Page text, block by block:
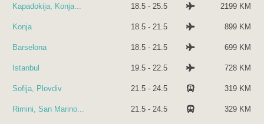
Kapadokija, Konja... 18.5 - 25.5 2199 KM
Konja 18.5 - 21.5 899 KM
Barselona 18.5 - 21.5 699 KM
Istanbul 19.5 - 22.5 728 KM
Sofija, Plovdiv 21.5 - 24.5 319 KM
Rimini, San Marino... 21.5 - 24.5 329 KM